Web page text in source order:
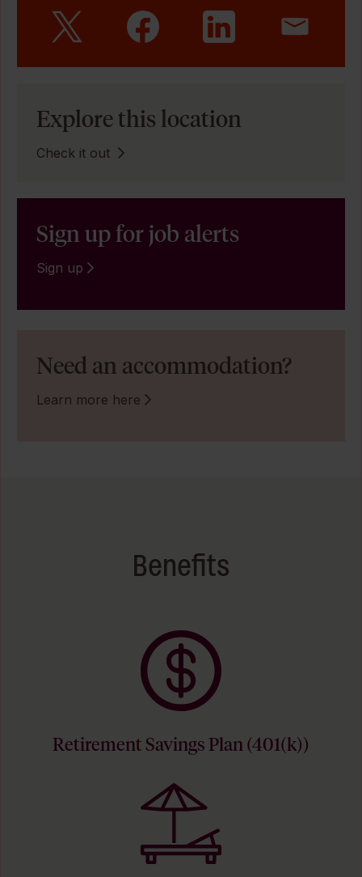
Explore this location
Check it out
Sign up for job alerts
Sign up
Need an accommodation?
Learn more here
Benefits
Retirement Savings Plan (401(k))